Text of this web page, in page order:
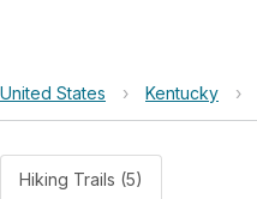
United States › Kentucky ›
Hiking Trails (5)